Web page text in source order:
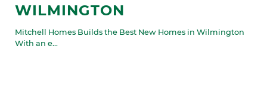
WILMINGTON
Mitchell Homes Builds the Best New Homes in Wilmington
With an e...